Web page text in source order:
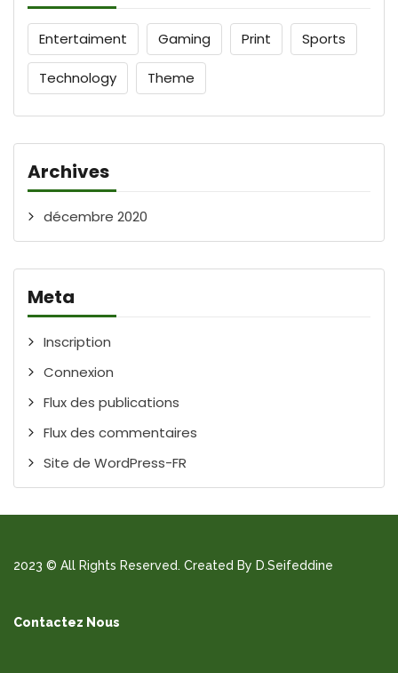
Entertaiment Gaming Print Sports
Technology Theme
Archives
décembre 2020
Meta
Inscription
Connexion
Flux des publications
Flux des commentaires
Site de WordPress-FR
2023 © All Rights Reserved. Created By D.Seifeddine
Contactez Nous